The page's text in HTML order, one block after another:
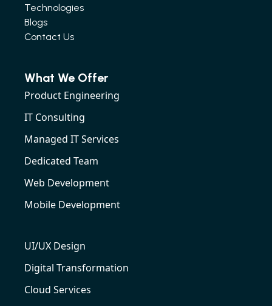
Technologies
Blogs
Contact Us
What We Offer
Product Engineering
IT Consulting
Managed IT Services
Dedicated Team
Web Development
Mobile Development
UI/UX Design
Digital Transformation
Cloud Services